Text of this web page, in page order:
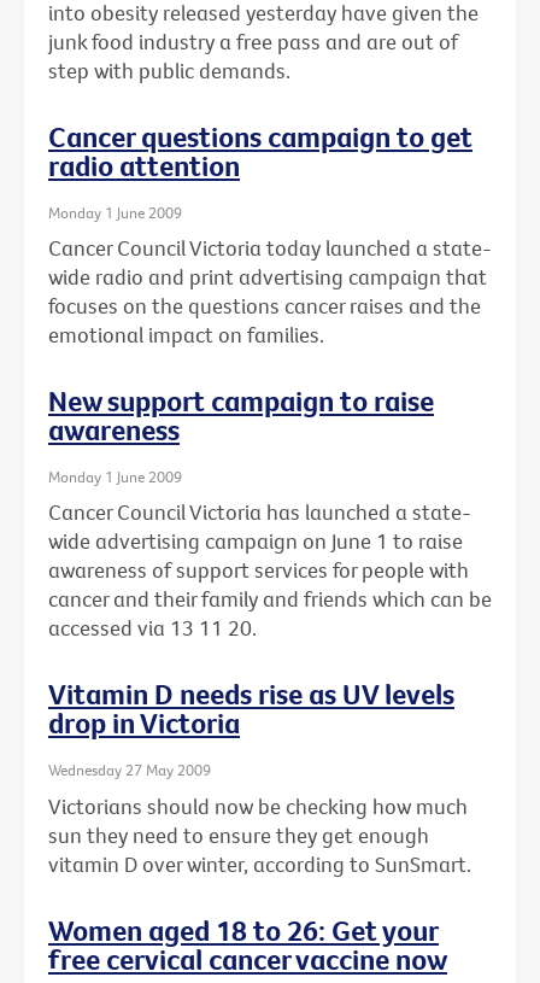
into obesity released yesterday have given the
junk food industry a free pass and are out of
step with public demands.
Cancer questions campaign to get
radio attention
Monday 1 June 2009
Cancer Council Victoria today launched a state-
wide radio and print advertising campaign that
focuses on the questions cancer raises and the
emotional impact on families.
New support campaign to raise
awareness
Monday 1 June 2009
Cancer Council Victoria has launched a state-
wide advertising campaign on June 1 to raise
awareness of support services for people with
cancer and their family and friends which can be
accessed via 13 11 20.
Vitamin D needs rise as UV levels
drop in Victoria
Wednesday 27 May 2009
Victorians should now be checking how much
sun they need to ensure they get enough
vitamin D over winter, according to SunSmart.
Women aged 18 to 26: Get your
free cervical cancer vaccine now